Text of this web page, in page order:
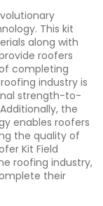
This kit
along with
roofers
completing
industry is
strength-to-
the
enables roofers
the quality of
Kit Field
roofing industry,
their